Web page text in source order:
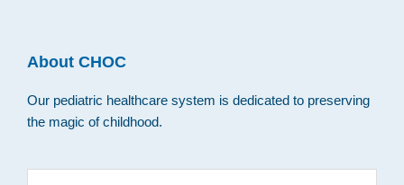
About CHOC
Our pediatric healthcare system is dedicated to preserving
the magic of childhood.